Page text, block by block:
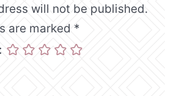
will not be published.
are marked *